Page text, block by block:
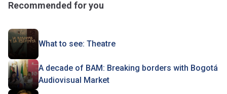
Recommended for you
What to see: Theatre
A decade of BAM: Breaking borders with Bogotá
Audiovisual Market